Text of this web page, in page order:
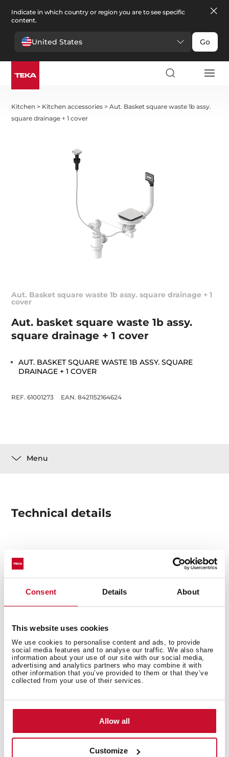
Consent Details About
This website uses cookies
We use cookies to personalise content and ads, to provide
social media features and to analyse our traffic. We also share
information about your use of our site with our social media,
advertising and analytics partners who may combine it with
other information that you’ve provided to them or that they’ve
collected from your use of their services.
Allow all
Customize
Indicate in which country or region you are to see specific
content.
United States Go
Kitchen > Kitchen accessories >Aut. Basket square waste 1b assy.
square drainage + 1 cover
Aut. Basket square waste 1b assy. square drainage + 1
cover
Aut. basket square waste 1b assy.
square drainage + 1 cover
AUT. BASKET SQUARE WASTE 1B ASSY. SQUARE
DRAINAGE + 1 COVER
REF. 61001273 EAN. 8421152164624
Menu
Technical details
AUT. BASKET SQUARE WASTE 1B ASSY. SQUARE
DRAINAGE + 1 COVER
You may also be interested in
High resolution images